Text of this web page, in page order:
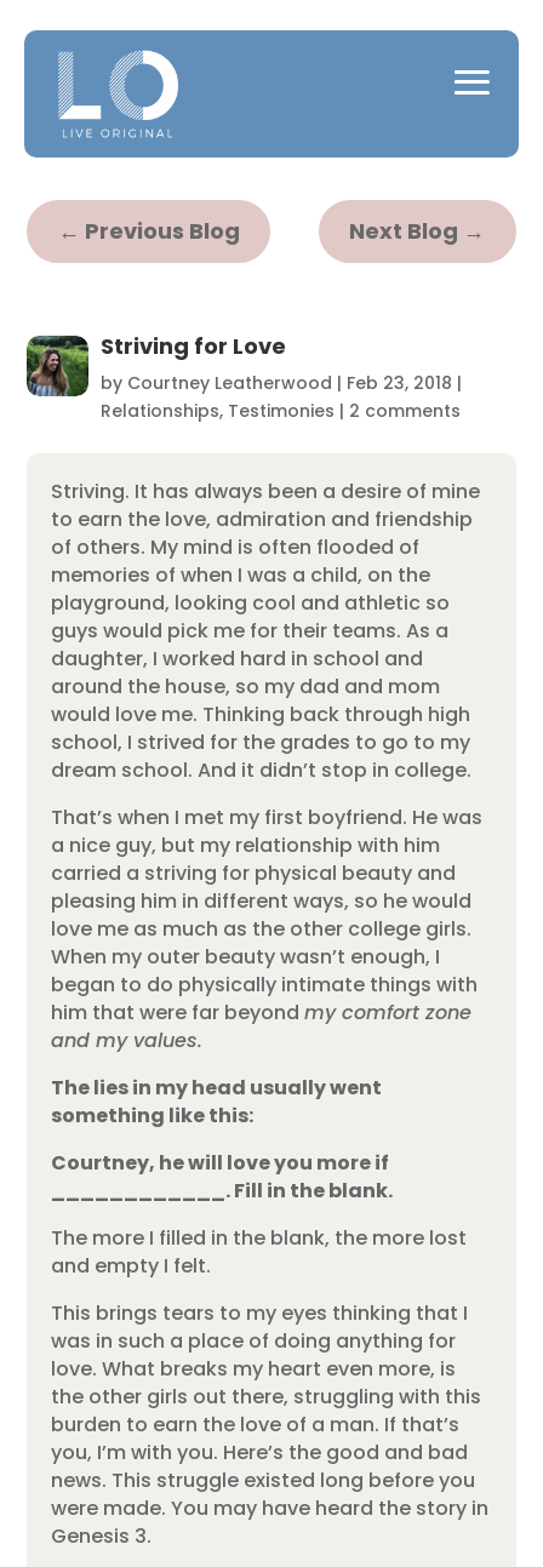
← Previous Blog Next Blog →
Striving for Love
by Courtney Leatherwood | Feb 23, 2018 |
Relationships, Testimonies | 2 comments
Striving. It has always been a desire of mine
to earn the love, admiration and friendship
of others. My mind is often flooded of
memories of when I was a child, on the
playground, looking cool and athletic so
guys would pick me for their teams. As a
daughter, I worked hard in school and
around the house, so my dad and mom
would love me. Thinking back through high
school, I strived for the grades to go to my
dream school. And it didn’t stop in college.
That’s when I met my first boyfriend. He was
a nice guy, but my relationship with him
carried a striving for physical beauty and
pleasing him in different ways, so he would
love me as much as the other college girls.
When my outer beauty wasn’t enough, I
began to do physically intimate things with
him that were far beyondmy comfort zone
and my values.
The lies in my head usually went
something like this:
Courtney, he will love you more if
____________. Fill in the blank.
The more I filled in the blank, the more lost
and empty I felt.
This brings tears to my eyes thinking that I
was in such a place of doing anything for
love. What breaks my heart even more, is
the other girls out there, struggling with this
burden to earn the love of a man. If that’s
you, I’m with you. Here’s the good and bad
news. This struggle existed long before you
were made. You may have heard the story in
Genesis 3.